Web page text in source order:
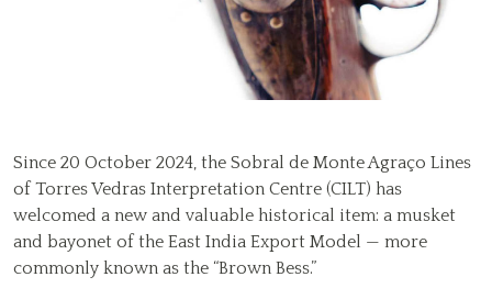
Since 20 October 2024, the Sobral de Monte Agraço Lines
of Torres Vedras Interpretation Centre (CILT) has
welcomed a new and valuable historical item: a musket
and bayonet of the East India Export Model — more
commonly known as the “Brown Bess.”